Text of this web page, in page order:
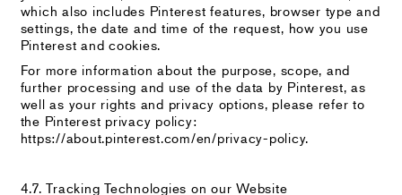
which also includes Pinterest features, browser type and
settings, the date and time of the request, how you use
Pinterest and cookies.
For more information about the purpose, scope, and
further processing and use of the data by Pinterest, as
well as your rights and privacy options, please refer to
the Pinterest privacy policy:
https://about.pinterest.com/en/privacy-policy.
4.7. Tracking Technologies on our Website